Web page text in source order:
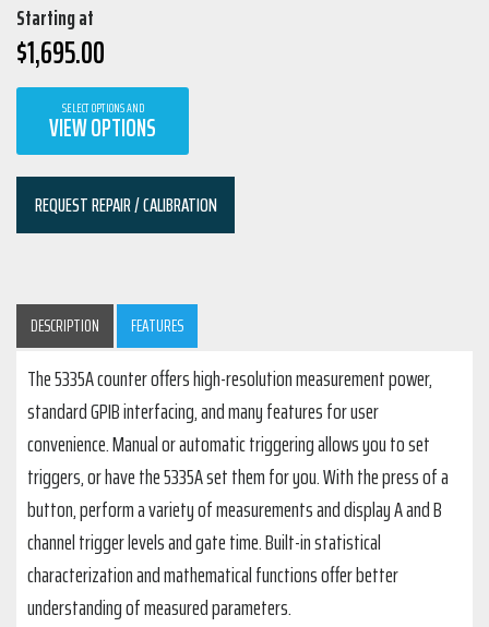
Starting at
$1,695.00
SELECT OPTIONS AND
VIEW OPTIONS
REQUEST REPAIR / CALIBRATION
DESCRIPTION FEATURES
The 5335A counter offers high-resolution measurement power,
standard GPIB interfacing, and many features for user
convenience. Manual or automatic triggering allows you to set
triggers, or have the 5335A set them for you. With the press of a
button, perform a variety of measurements and display A and B
channel trigger levels and gate time. Built-in statistical
characterization and mathematical functions offer better
understanding of measured parameters.